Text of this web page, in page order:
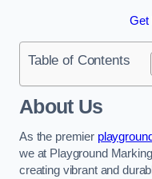
Get
Table of Contents
About Us
As the premier
we at Playground
creating vibrant and